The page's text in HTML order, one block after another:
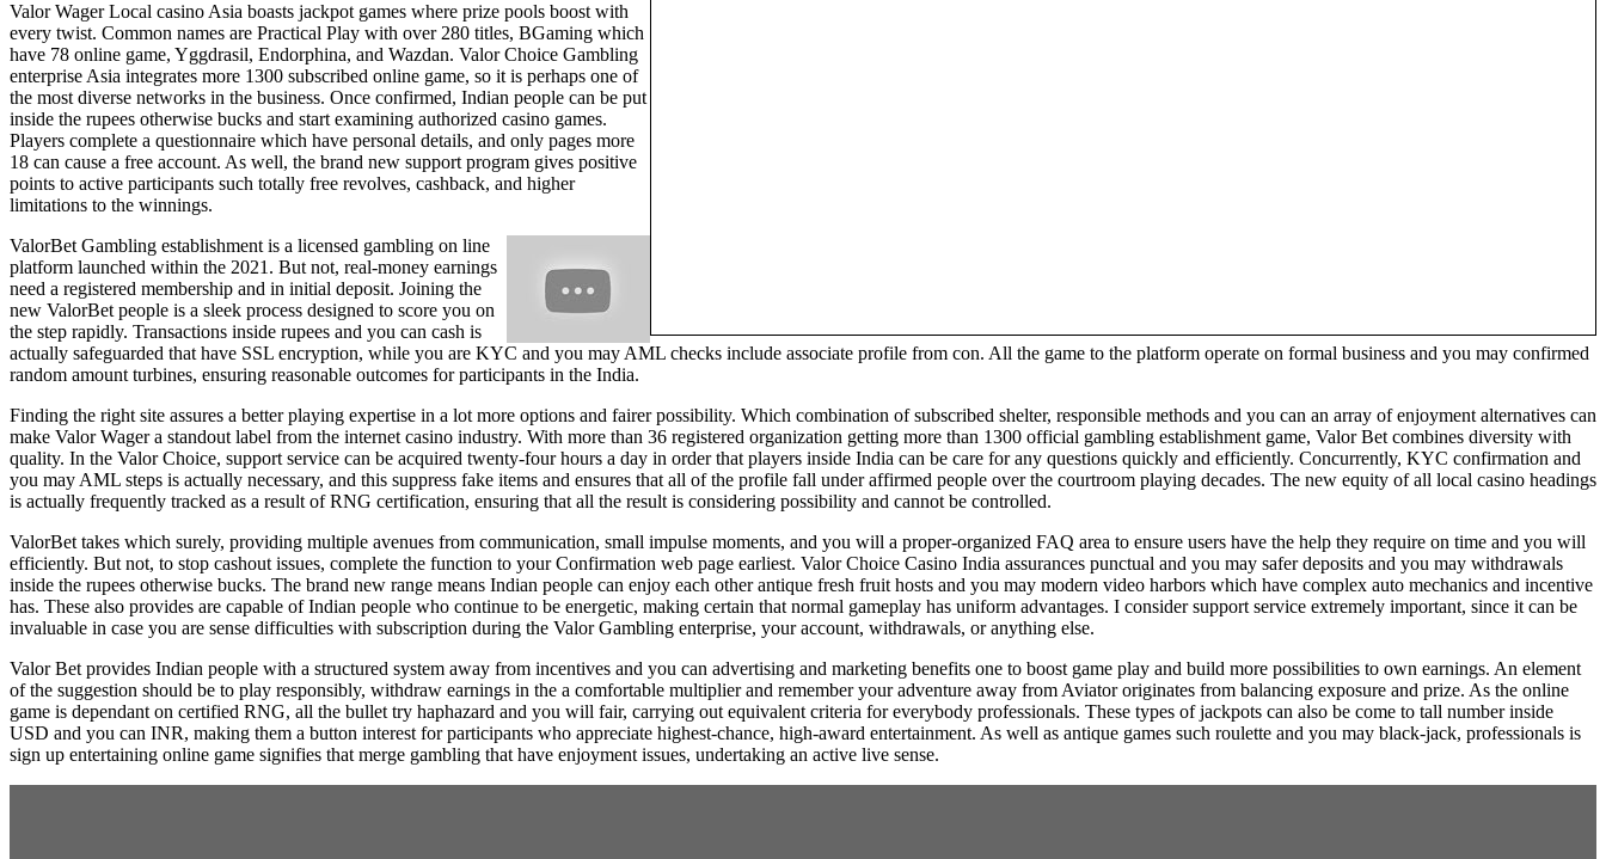
Valor Wager Local casino Asia boasts jackpot games where prize pools boost with
every twist. Common names are Practical Play with over 280 titles, BGaming which
have 78 online game, Yggdrasil, Endorphina, and Wazdan. Valor Choice Gambling
enterprise Asia integrates more 1300 subscribed online game, so it is perhaps one of
the most diverse networks in the business. Once confirmed, Indian people can be put
inside the rupees otherwise bucks and start examining authorized casino games.
Players complete a questionnaire which have personal details, and only pages more
18 can cause a free account. As well, the brand new support program gives positive
points to active participants such totally free revolves, cashback, and higher
limitations to the winnings.
ValorBet Gambling establishment is a licensed gambling on line
platform launched within the 2021. But not, real-money earnings
need a registered membership and in initial deposit. Joining the
new ValorBet people is a sleek process designed to score you on
the step rapidly. Transactions inside rupees and you can cash is
actually safeguarded that have SSL encryption, while you are KYC and you may AML checks include associate profile from con. All the game to the platform operate on formal business and you may confirmed
random amount turbines, ensuring reasonable outcomes for participants in the India.
Finding the right site assures a better playing expertise in a lot more options and fairer possibility. Which combination of subscribed shelter, responsible methods and you can an array of enjoyment alternatives can
make Valor Wager a standout label from the internet casino industry. With more than 36 registered organization getting more than 1300 official gambling establishment game, Valor Bet combines diversity with
quality. In the Valor Choice, support service can be acquired twenty-four hours a day in order that players inside India can be care for any questions quickly and efficiently. Concurrently, KYC confirmation and
you may AML steps is actually necessary, and this suppress fake items and ensures that all of the profile fall under affirmed people over the courtroom playing decades. The new equity of all local casino headings
is actually frequently tracked as a result of RNG certification, ensuring that all the result is considering possibility and cannot be controlled.
ValorBet takes which surely, providing multiple avenues from communication, small impulse moments, and you will a proper-organized FAQ area to ensure users have the help they require on time and you will
efficiently. But not, to stop cashout issues, complete the function to your Confirmation web page earliest. Valor Choice Casino India assurances punctual and you may safer deposits and you may withdrawals
inside the rupees otherwise bucks. The brand new range means Indian people can enjoy each other antique fresh fruit hosts and you may modern video harbors which have complex auto mechanics and incentive
has. These also provides are capable of Indian people who continue to be energetic, making certain that normal gameplay has uniform advantages. I consider support service extremely important, since it can be
invaluable in case you are sense difficulties with subscription during the Valor Gambling enterprise, your account, withdrawals, or anything else.
Valor Bet provides Indian people with a structured system away from incentives and you can advertising and marketing benefits one to boost game play and build more possibilities to own earnings. An element
of the suggestion should be to play responsibly, withdraw earnings in the a comfortable multiplier and remember your adventure away from Aviator originates from balancing exposure and prize. As the online
game is dependant on certified RNG, all the bullet try haphazard and you will fair, carrying out equivalent criteria for everybody professionals. These types of jackpots can also be come to tall number inside
USD and you can INR, making them a button interest for participants who appreciate highest-chance, high-award entertainment. As well as antique games such roulette and you may black-jack, professionals is
sign up entertaining online game signifies that merge gambling that have enjoyment issues, undertaking an active live sense.